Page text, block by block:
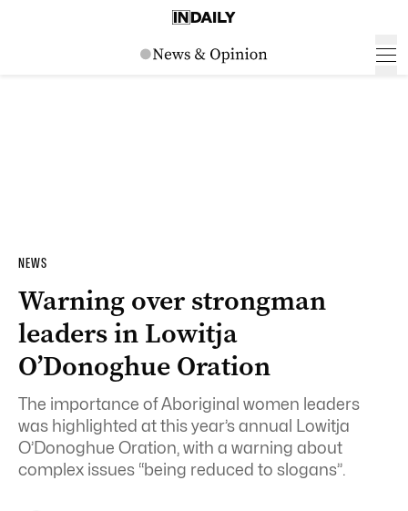
NEWS
Warning over strongman
leaders in Lowitja
O’Donoghue Oration
The importance of Aboriginal women leaders
was highlighted at this year’s annual Lowitja
O’Donoghue Oration, with a warning about
complex issues “being reduced to slogans”.